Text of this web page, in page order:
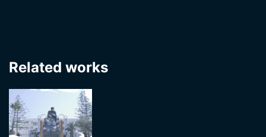
Related works